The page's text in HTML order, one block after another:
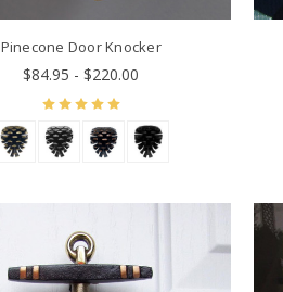
Pinecone Door Knocker
$84.95 - $220.00